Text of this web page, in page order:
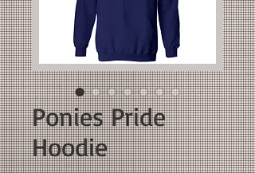
Ponies Pride
Hoodie